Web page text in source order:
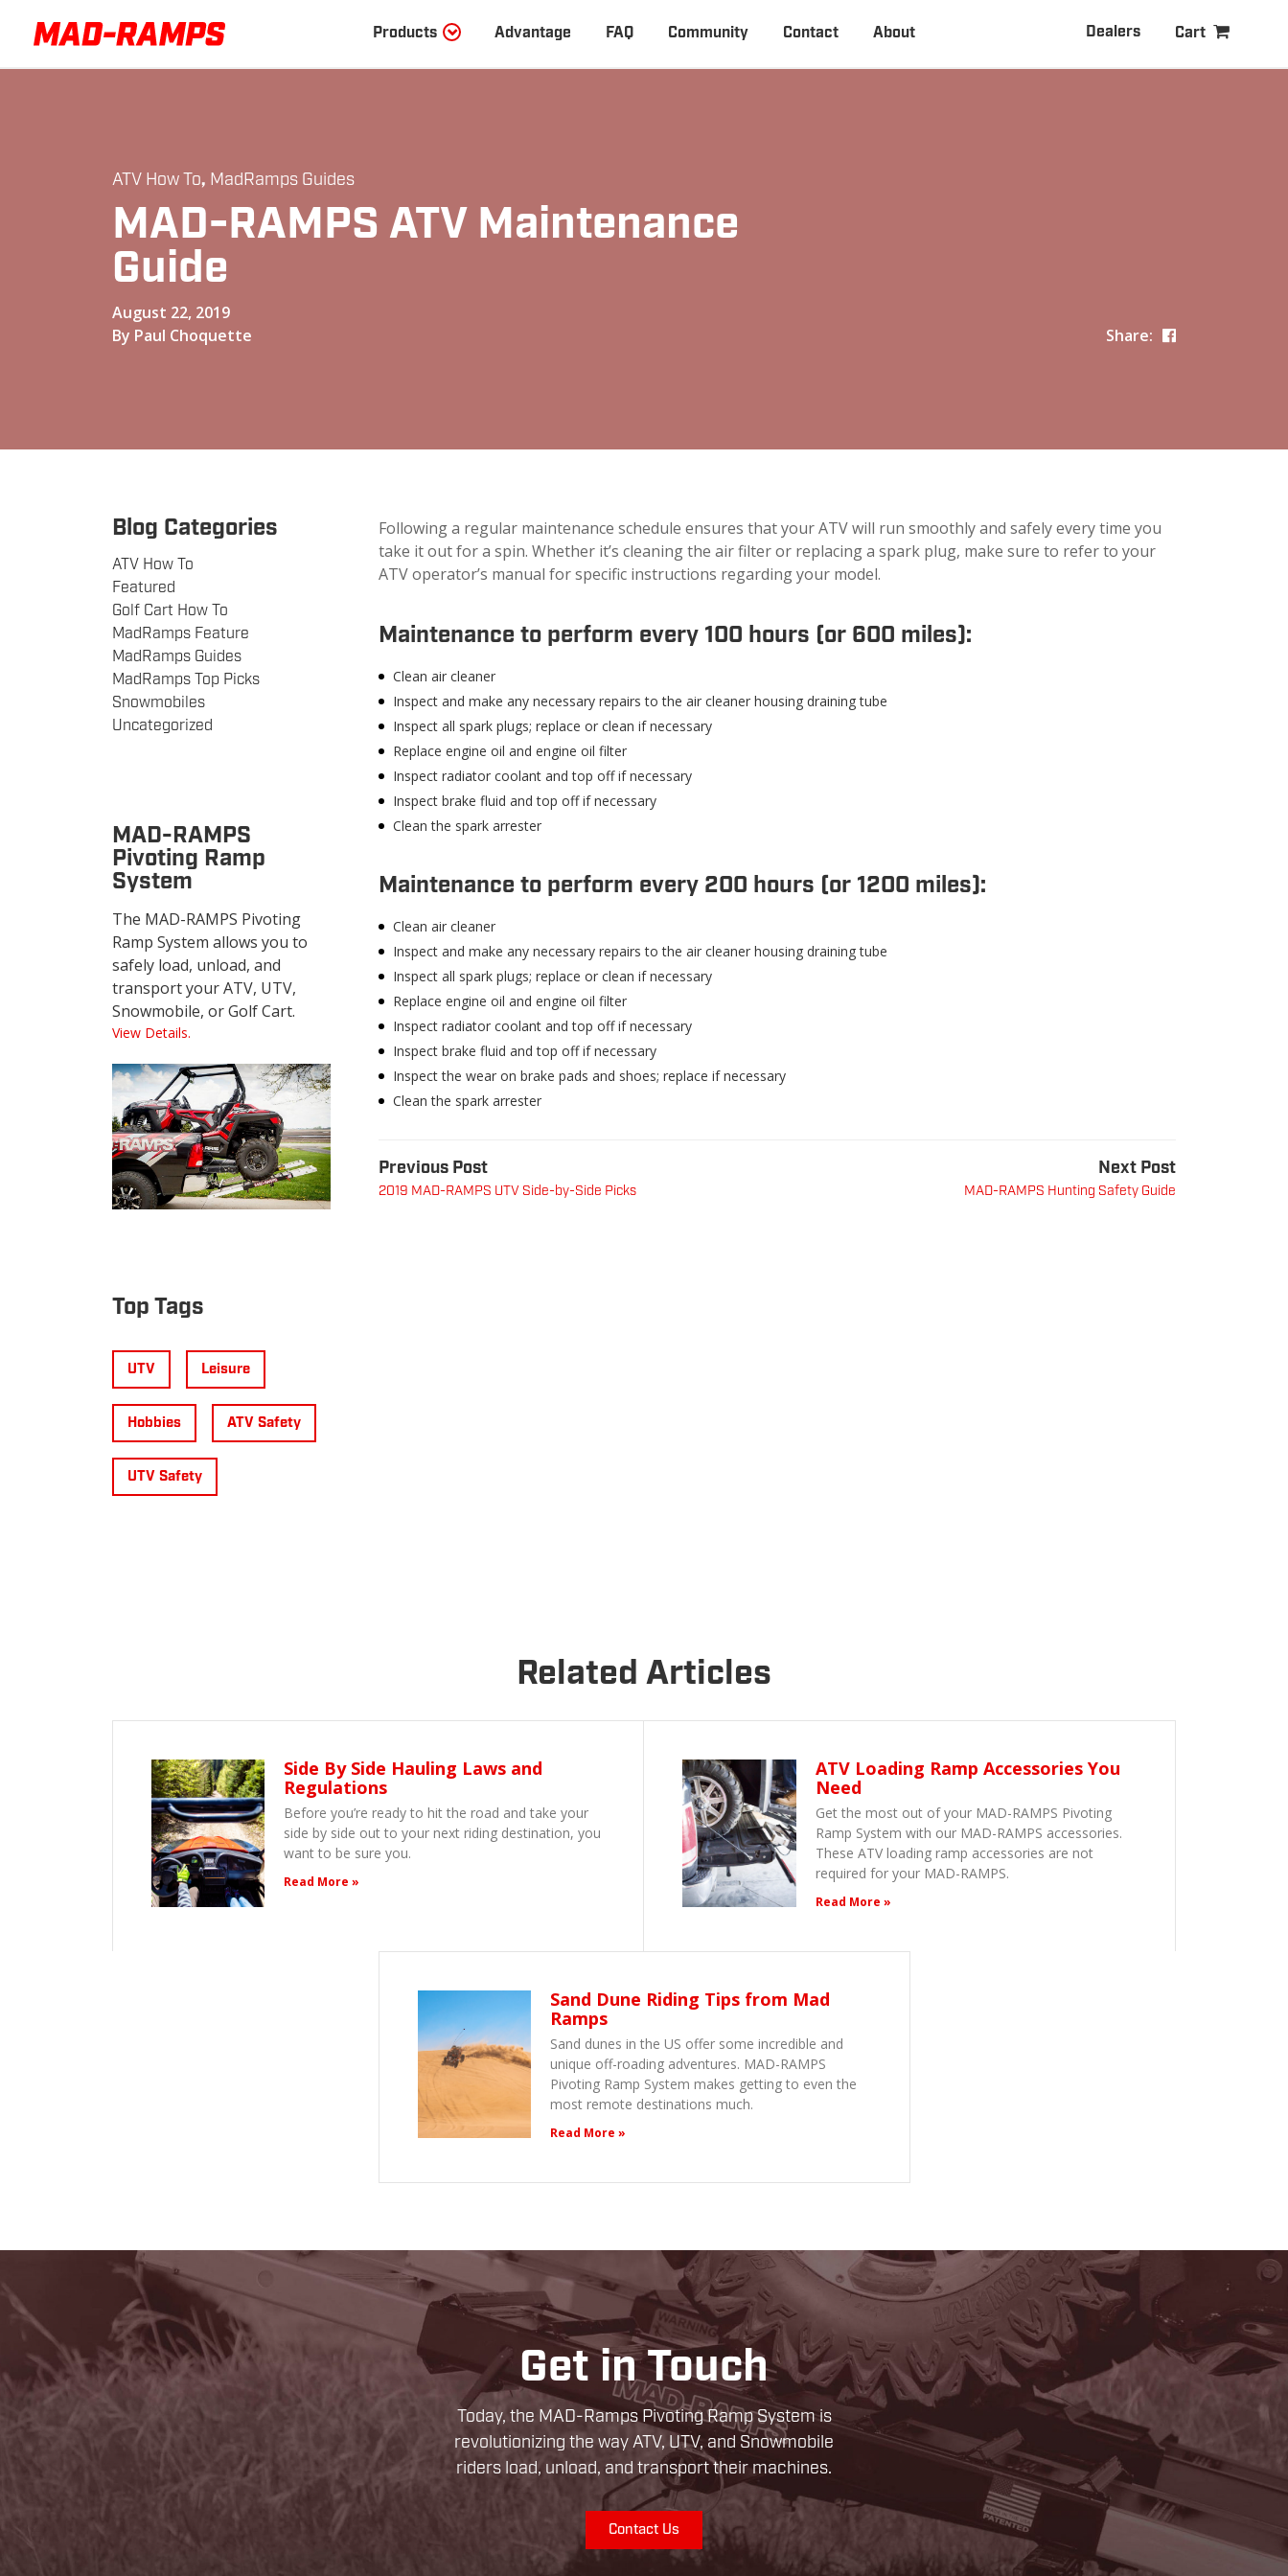
Products Advantage FAQ Community Contact About Dealers Cart
ATV How To, MadRamps Guides
MAD-RAMPS ATV Maintenance
Guide
August 22, 2019
By Paul Choquette
Share:
Blog Categories
ATV How To
Featured
Golf Cart How To
MadRamps Feature
MadRamps Guides
MadRamps Top Picks
Snowmobiles
Uncategorized
MAD-RAMPS
Pivoting Ramp
System
The MAD-RAMPS Pivoting
Ramp System allows you to
safely load, unload, and
transport your ATV, UTV,
Snowmobile, or Golf Cart.
View Details.
Top Tags
UTV Leisure
Hobbies ATV Safety
UTV Safety
Following a regular maintenance schedule ensures that your ATV will run smoothly and safely every time you
take it out for a spin. Whether it’s cleaning the air filter or replacing a spark plug, make sure to refer to your
ATV operator’s manual for specific instructions regarding your model.
Maintenance to perform every 100 hours (or 600 miles):
Clean air cleaner
Inspect and make any necessary repairs to the air cleaner housing draining tube
Inspect all spark plugs; replace or clean if necessary
Replace engine oil and engine oil filter
Inspect radiator coolant and top off if necessary
Inspect brake fluid and top off if necessary
Clean the spark arrester
Maintenance to perform every 200 hours (or 1200 miles):
Clean air cleaner
Inspect and make any necessary repairs to the air cleaner housing draining tube
Inspect all spark plugs; replace or clean if necessary
Replace engine oil and engine oil filter
Inspect radiator coolant and top off if necessary
Inspect brake fluid and top off if necessary
Inspect the wear on brake pads and shoes; replace if necessary
Clean the spark arrester
Previous Post
2019 MAD-RAMPS UTV Side-by-Side Picks
Next Post
MAD-RAMPS Hunting Safety Guide
Related Articles
Side By Side Hauling Laws and
Regulations
Before you’re ready to hit the road and take your
side by side out to your next riding destination, you
want to be sure you.
Read More »
ATV Loading Ramp Accessories You
Need
Get the most out of your MAD-RAMPS Pivoting
Ramp System with our MAD-RAMPS accessories.
These ATV loading ramp accessories are not
required for your MAD-RAMPS.
Read More »
Sand Dune Riding Tips from Mad
Ramps
Sand dunes in the US offer some incredible and
unique off-roading adventures. MAD-RAMPS
Pivoting Ramp System makes getting to even the
most remote destinations much.
Read More »
Get in Touch
Today, the MAD-Ramps Pivoting Ramp System is
revolutionizing the way ATV, UTV, and Snowmobile
riders load, unload, and transport their machines.
Contact Us